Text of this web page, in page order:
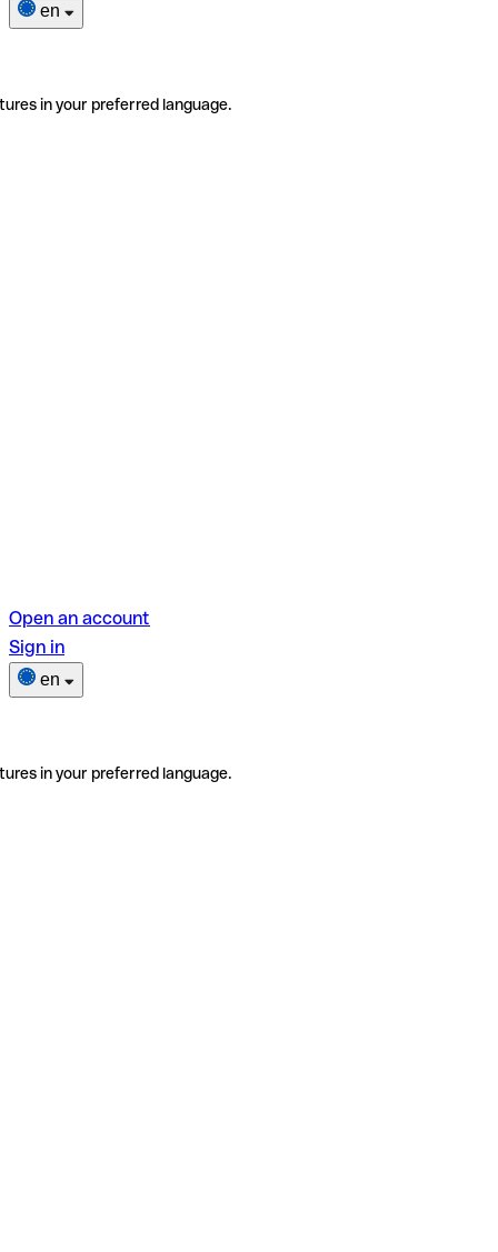
en
in your preferred language.
Open an account
Sign in
en
in your preferred language.